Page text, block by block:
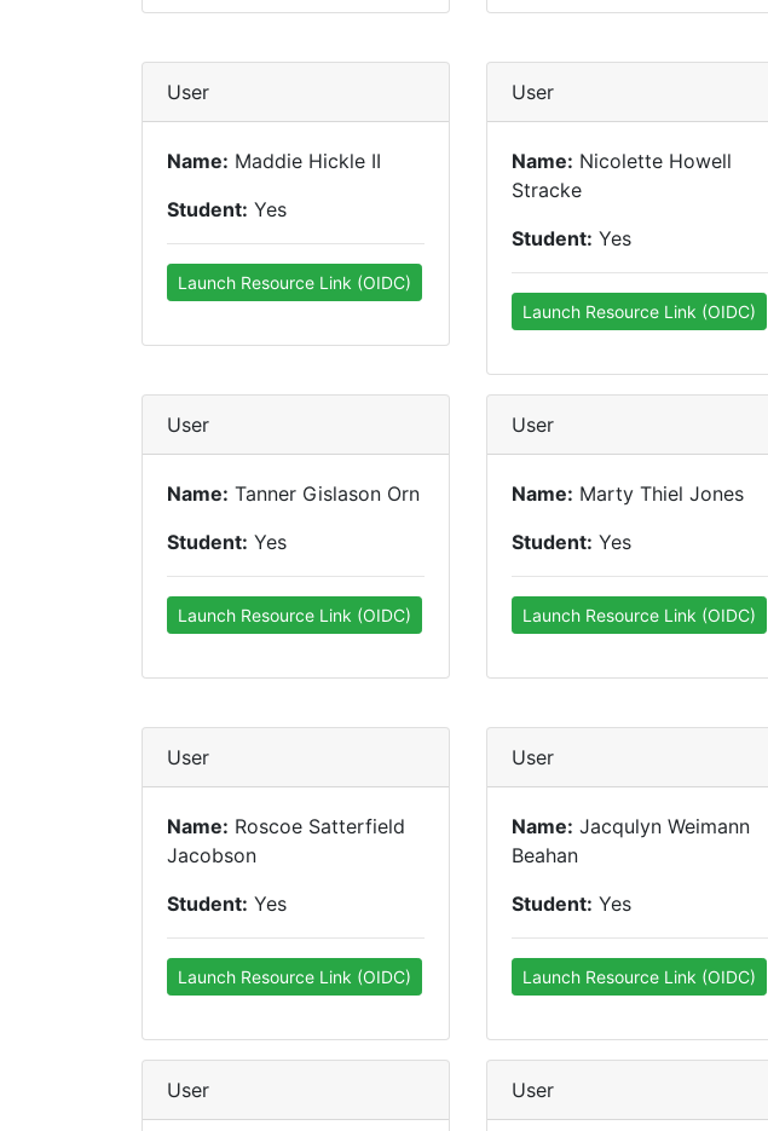
User
Name: Maddie Hickle II
Student: Yes
Launch Resource Link (OIDC)
User
Name: Nicolette Howell
Stracke
Student: Yes
Launch Resource Link (OIDC)
User
Name: Tanner Gislason Orn
Student: Yes
Launch Resource Link (OIDC)
User
Name: Marty Thiel Jones
Student: Yes
Launch Resource Link (OIDC)
User
Name: Roscoe Satterfield
Jacobson
Student: Yes
Launch Resource Link (OIDC)
User
Name: Jacqulyn Weimann
Beahan
Student: Yes
Launch Resource Link (OIDC)
User User